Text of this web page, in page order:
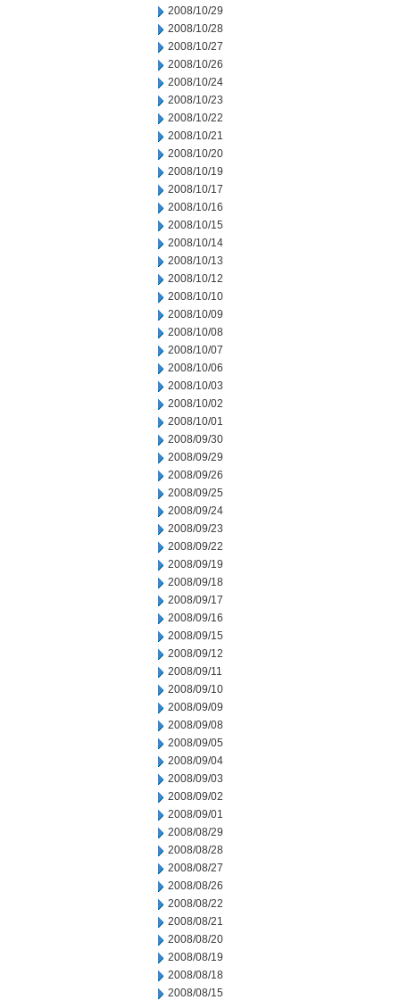
2008/10/29
2008/10/28
2008/10/27
2008/10/26
2008/10/24
2008/10/23
2008/10/22
2008/10/21
2008/10/20
2008/10/19
2008/10/17
2008/10/16
2008/10/15
2008/10/14
2008/10/13
2008/10/12
2008/10/10
2008/10/09
2008/10/08
2008/10/07
2008/10/06
2008/10/03
2008/10/02
2008/10/01
2008/09/30
2008/09/29
2008/09/26
2008/09/25
2008/09/24
2008/09/23
2008/09/22
2008/09/19
2008/09/18
2008/09/17
2008/09/16
2008/09/15
2008/09/12
2008/09/11
2008/09/10
2008/09/09
2008/09/08
2008/09/05
2008/09/04
2008/09/03
2008/09/02
2008/09/01
2008/08/29
2008/08/28
2008/08/27
2008/08/26
2008/08/22
2008/08/21
2008/08/20
2008/08/19
2008/08/18
2008/08/15